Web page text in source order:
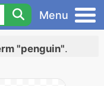
Menu
"penguin".